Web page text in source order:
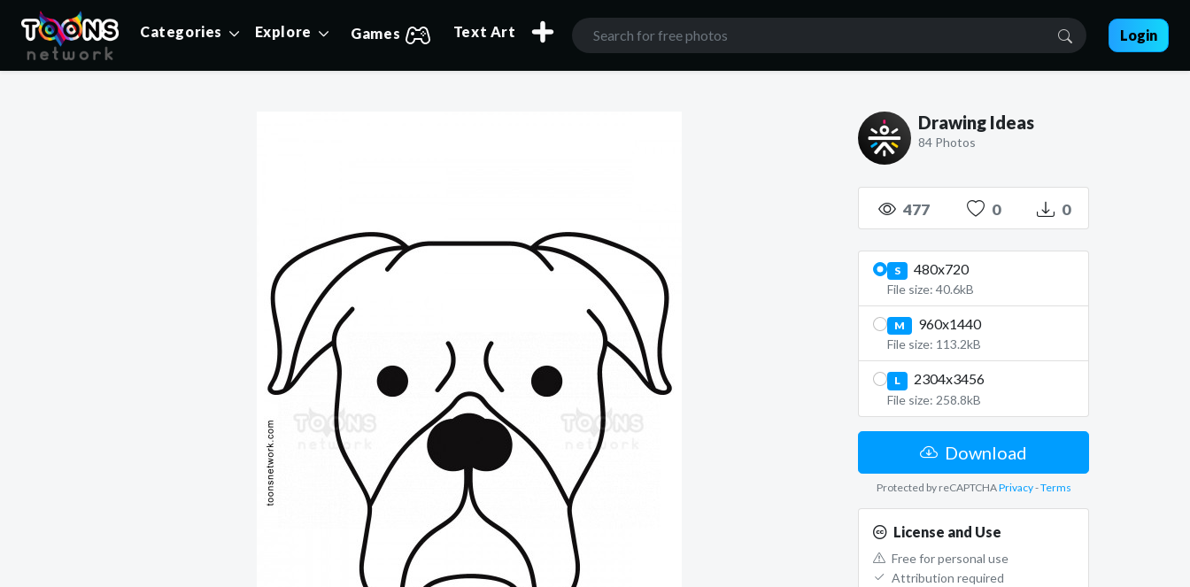
Categories Explore Games Text Art Login
Drawing Ideas
84 Photos
477 0 0
S 480x720
File size: 40.6kB
M 960x1440
File size: 113.2kB
L 2304x3456
File size: 258.8kB
Download
Protected by reCAPTCHAPrivacy-Terms
License and Use
Free for personal use
Attribution required